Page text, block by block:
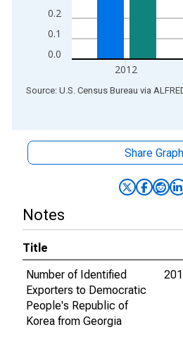
0.0
0.1
0.2
2012
End of interactive chart.
Source: U.S. Census Bureau via
Share Graph
Notes
Title
Number of Identified
Exporters to Democratic
People's Republic of
Korea from Georgia